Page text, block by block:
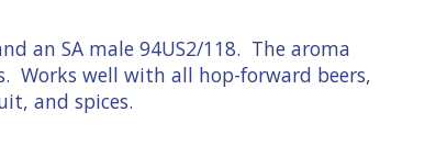
an SA male 94US2/118. The aroma
Works well with all hop-forward beers,
and spices.